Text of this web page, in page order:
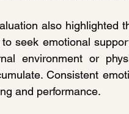
also highlighted
seek emotional
environment or
Consistent
and performance.